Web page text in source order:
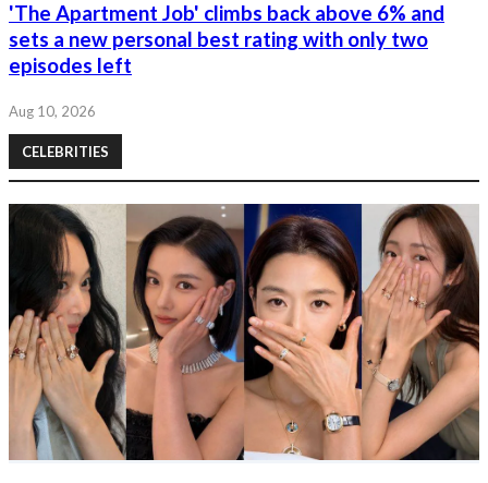
'The Apartment Job' climbs back above 6% and
sets a new personal best rating with only two
episodes left
Aug 10, 2026
CELEBRITIES